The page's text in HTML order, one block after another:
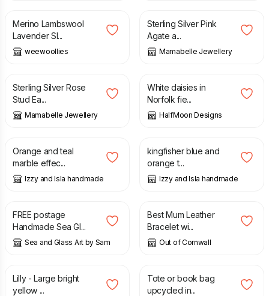
Merino Lambswool
Lavender Sl...
weewoollies
Sterling Silver Pink
Agate a...
Mamabelle Jewellery
£
Sterling Silver Rose
Stud Ea...
Mamabelle Jewellery
£
White daisies in
Norfolk fie...
HalfMoon Designs
£
Orange and teal
marble effec...
Izzy and Isla handmade
£
kingfisher blue and
orange t...
Izzy and Isla handmade
£ 35.00
FREE postage
Handmade Sea Gl...
Sea and Glass Art by Sam
£ 17.95
Best Mum Leather
Bracelet wi...
Out of Cornwall
£
Lilly - Large bright
yellow ...
£
Tote or book bag
upcycled in...